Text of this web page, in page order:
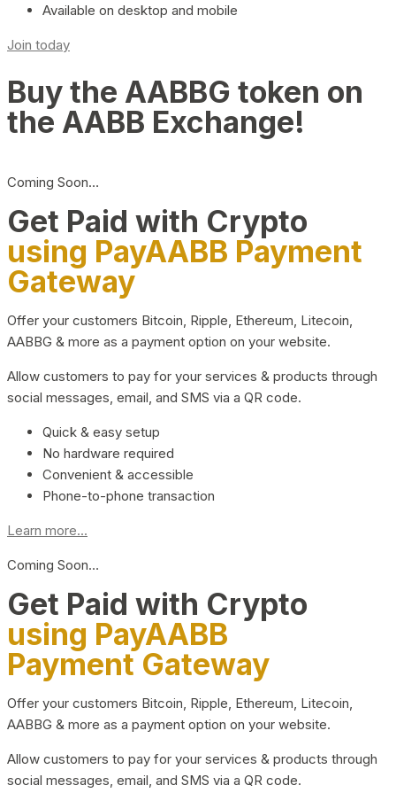
Available on desktop and mobile
Join today
Buy the AABBG token on
the AABB Exchange!
Coming Soon…
Get Paid with Crypto
using PayAABB Payment
Gateway
Offer your customers Bitcoin, Ripple, Ethereum, Litecoin,
AABBG & more as a payment option on your website.
Allow customers to pay for your services & products through
social messages, email, and SMS via a QR code.
Quick & easy setup
No hardware required
Convenient & accessible
Phone-to-phone transaction
Learn more...
Coming Soon…
Get Paid with Crypto
using PayAABB
Payment Gateway
Offer your customers Bitcoin, Ripple, Ethereum, Litecoin,
AABBG & more as a payment option on your website.
Allow customers to pay for your services & products through
social messages, email, and SMS via a QR code.